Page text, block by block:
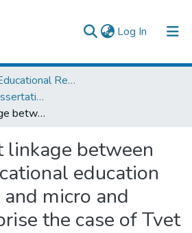
Log In (current)
Institute of Educational Research
IER Theses and Dissertations
Assessment linkage between technical vocational education and training and micro and small enterprise the case of Tvet instituation in chagni Town.
linkage between
education
micro and
the case of Tvet